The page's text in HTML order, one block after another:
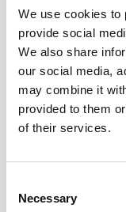
We use cookies to
provide social
We also share
our social media,
may combine it
provided to them
of their services.
Selection
Necessary
Bed scales
Electronic Bed
500kg/0,1kg. MDD
approved class III.
Article no: M600020